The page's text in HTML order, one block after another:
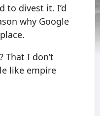
to divest it. I’d
why Google
That I don’t
like empire